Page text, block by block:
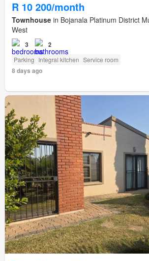
R 10 200/month
Townhouse in Bojanala Platinum District
West
3 2
Parking Integral kitchen Service room
8 days ago